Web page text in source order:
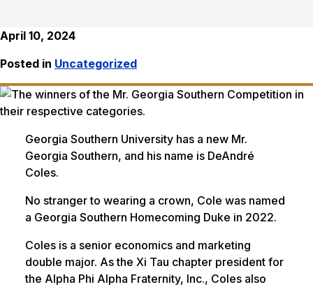
April 10, 2024
Posted in Uncategorized
Georgia Southern University has a new Mr.
Georgia Southern, and his name is DeAndré
Coles.
No stranger to wearing a crown, Cole was named
a Georgia Southern Homecoming Duke in 2022.
Coles is a senior economics and marketing
double major. As the Xi Tau chapter president for
the Alpha Phi Alpha Fraternity, Inc., Coles also